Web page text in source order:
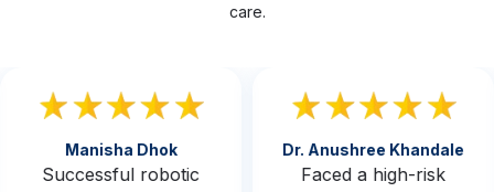
care.
Dr. Anushree Khandale
Faced a high-risk
Manisha Dhok
Successful robotic